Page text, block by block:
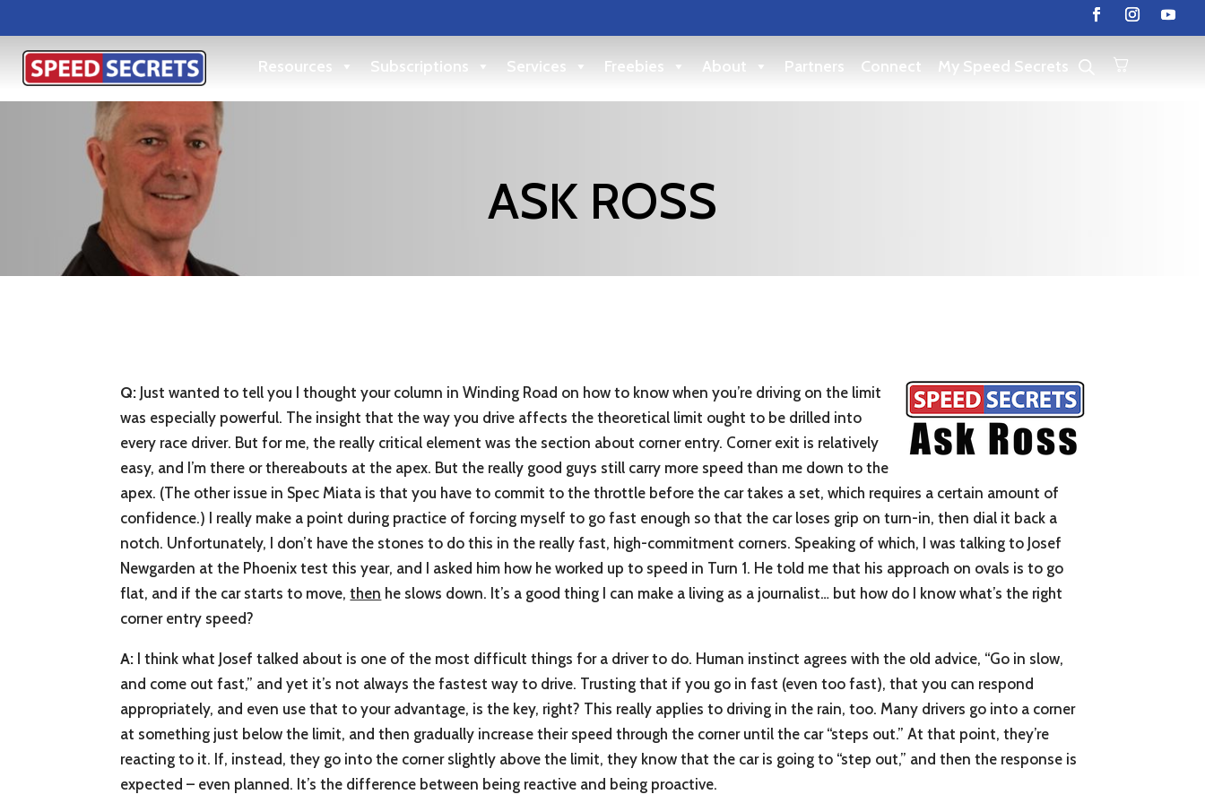
Resources Subscriptions Services Freebies About Partners Connect My Speed Secrets
ASK ROSS
Q: Just wanted to tell you I thought your column in Winding Road on how to know when you’re driving on the limit
was especially powerful. The insight that the way you drive affects the theoretical limit ought to be drilled into
every race driver. But for me, the really critical element was the section about corner entry. Corner exit is relatively
easy, and I’m there or thereabouts at the apex. But the really good guys still carry more speed than me down to the
apex. (The other issue in Spec Miata is that you have to commit to the throttle before the car takes a set, which requires a certain amount of
confidence.) I really make a point during practice of forcing myself to go fast enough so that the car loses grip on turn-in, then dial it back a
notch. Unfortunately, I don’t have the stones to do this in the really fast, high-commitment corners. Speaking of which, I was talking to Josef
Newgarden at the Phoenix test this year, and I asked him how he worked up to speed in Turn 1. He told me that his approach on ovals is to go
flat, and if the car starts to move,then he slows down. It’s a good thing I can make a living as a journalist… but how do I know what’s the right
corner entry speed?
A: I think what Josef talked about is one of the most difficult things for a driver to do. Human instinct agrees with the old advice, “Go in slow,
and come out fast,” and yet it’s not always the fastest way to drive. Trusting that if you go in fast (even too fast), that you can respond
appropriately, and even use that to your advantage, is the key, right? This really applies to driving in the rain, too. Many drivers go into a corner
at something just below the limit, and then gradually increase their speed through the corner until the car “steps out.” At that point, they’re
reacting to it. If, instead, they go into the corner slightly above the limit, they know that the car is going to “step out,” and then the response is
expected – even planned. It’s the difference between being reactive and being proactive.